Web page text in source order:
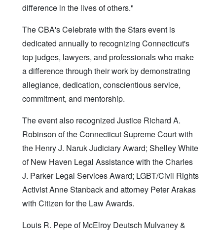
difference in the lives of others."
The CBA's Celebrate with the Stars event is
dedicated annually to recognizing Connecticut's
top judges, lawyers, and professionals who make
a difference through their work by demonstrating
allegiance, dedication, conscientious service,
commitment, and mentorship.
The event also recognized Justice Richard A.
Robinson of the Connecticut Supreme Court with
the Henry J. Naruk Judiciary Award; Shelley White
of New Haven Legal Assistance with the Charles
J. Parker Legal Services Award; LGBT/Civil Rights
Activist Anne Stanback and attorney Peter Arakas
with Citizen for the Law Awards.
Louis R. Pepe of McElroy Deutsch Mulvaney &